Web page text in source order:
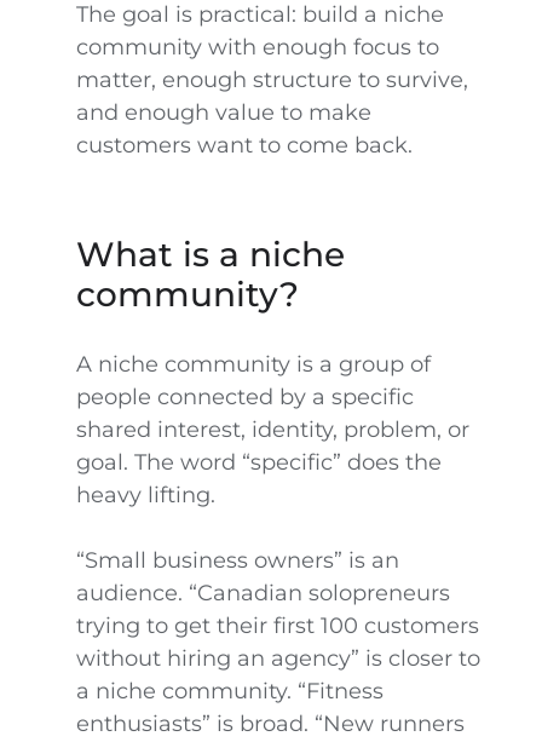
The goal is practical: build a niche
community with enough focus to
matter, enough structure to survive,
and enough value to make
customers want to come back.
What is a niche
community?
A niche community is a group of
people connected by a specific
shared interest, identity, problem, or
goal. The word “specific” does the
heavy lifting.
“Small business owners” is an
audience. “Canadian solopreneurs
trying to get their first 100 customers
without hiring an agency” is closer to
a niche community. “Fitness
enthusiasts” is broad. “New runners